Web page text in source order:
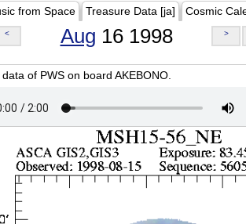
from Space Treasure Data [ja] Cosmic
< Aug 16 1998 >
of PWS on board AKEBONO.